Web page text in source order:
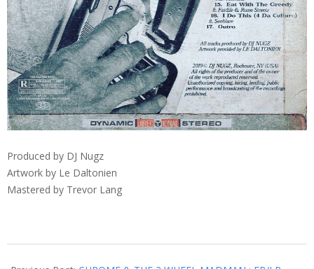
Produced by DJ Nugz
Artwork by Le Daltonien
Mastered by Trevor Lang